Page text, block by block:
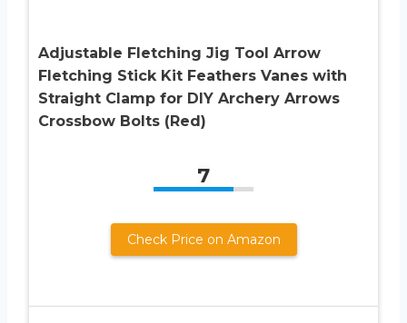
Adjustable Fletching Jig Tool Arrow
Fletching Stick Kit Feathers Vanes with
Straight Clamp for DIY Archery Arrows
Crossbow Bolts (Red)
7
Check Price on Amazon